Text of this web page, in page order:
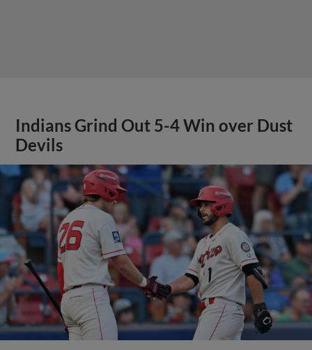
Indians Grind Out 5-4 Win over Dust
Devils